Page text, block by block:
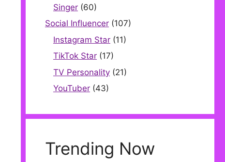
Singer (60)
Social Influencer (107)
Instagram Star (11)
TikTok Star (17)
TV Personality (21)
YouTuber (43)
Trending Now